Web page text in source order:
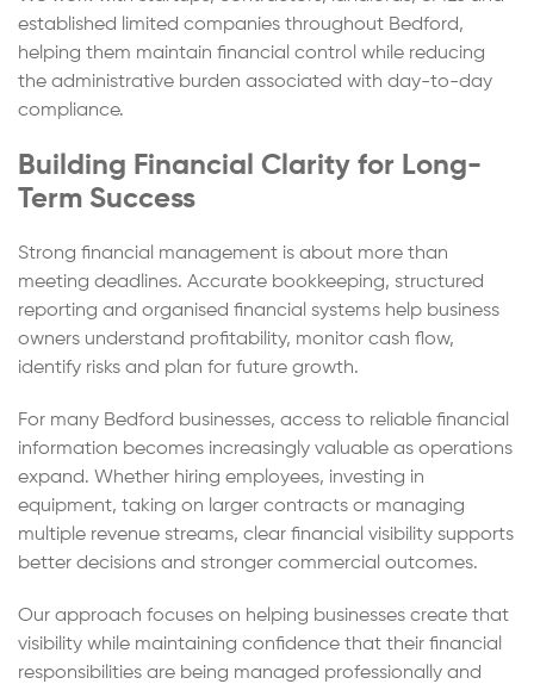
established limited companies throughout Bedford,
helping them maintain financial control while reducing
the administrative burden associated with day-to-day
compliance.
Building Financial Clarity for Long-
Term Success
Strong financial management is about more than
meeting deadlines. Accurate bookkeeping, structured
reporting and organised financial systems help business
owners understand profitability, monitor cash flow,
identify risks and plan for future growth.
For many Bedford businesses, access to reliable financial
information becomes increasingly valuable as operations
expand. Whether hiring employees, investing in
equipment, taking on larger contracts or managing
multiple revenue streams, clear financial visibility supports
better decisions and stronger commercial outcomes.
Our approach focuses on helping businesses create that
visibility while maintaining confidence that their financial
responsibilities are being managed professionally and